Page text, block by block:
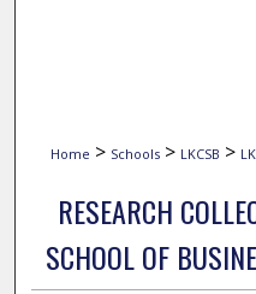
Home > Schools > LKCSB >
RESEARCH
SCHOOL OF